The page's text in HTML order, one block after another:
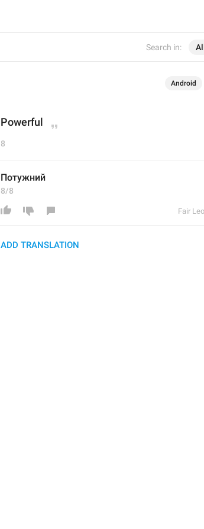
Search in:
Android
Powerful
8
Потужний
8/8
Fair
ADD TRANSLATION